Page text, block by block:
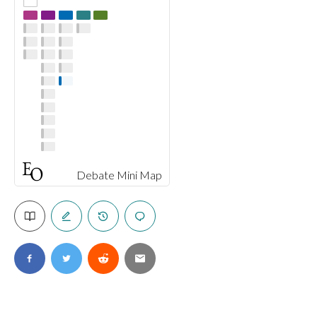
Debate Mini Map